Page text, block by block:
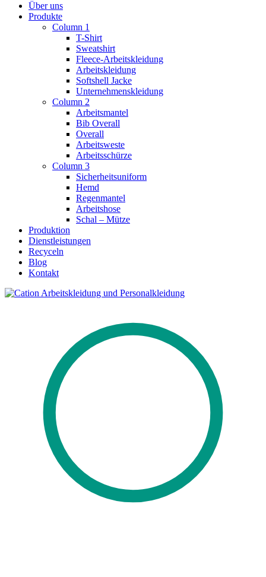
Über uns
Produkte
Column 1
T-Shirt
Sweatshirt
Fleece-Arbeitskleidung
Arbeitskleidung
Softshell Jacke
Unternehmenskleidung
Column 2
Arbeitsmantel
Bib Overall
Overall
Arbeitsweste
Arbeitsschürze
Column 3
Sicherheitsuniform
Hemd
Regenmantel
Arbeitshose
Schal – Mütze
Produktion
Dienstleistungen
Recyceln
Blog
Kontakt